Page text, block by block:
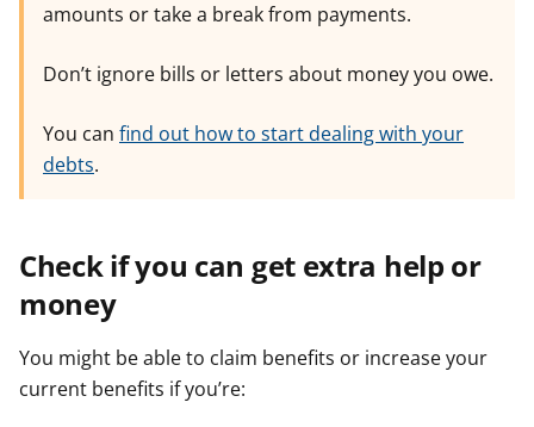
amounts or take a break from payments.
Don’t ignore bills or letters about money you owe.
You can find out how to start dealing with your
debts.
Check if you can get extra help or
money
You might be able to claim benefits or increase your
current benefits if you’re: